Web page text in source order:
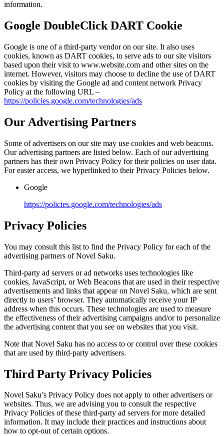
information.
Google DoubleClick DART Cookie
Google is one of a third-party vendor on our site. It also uses
cookies, known as DART cookies, to serve ads to our site visitors
based upon their visit to www.website.com and other sites on the
internet. However, visitors may choose to decline the use of DART
cookies by visiting the Google ad and content network Privacy
Policy at the following URL –
https://policies.google.com/technologies/ads
Our Advertising Partners
Some of advertisers on our site may use cookies and web beacons.
Our advertising partners are listed below. Each of our advertising
partners has their own Privacy Policy for their policies on user data.
For easier access, we hyperlinked to their Privacy Policies below.
Google
https://policies.google.com/technologies/ads
Privacy Policies
You may consult this list to find the Privacy Policy for each of the
advertising partners of Novel Saku.
Third-party ad servers or ad networks uses technologies like
cookies, JavaScript, or Web Beacons that are used in their respective
advertisements and links that appear on Novel Saku, which are sent
directly to users’ browser. They automatically receive your IP
address when this occurs. These technologies are used to measure
the effectiveness of their advertising campaigns and/or to personalize
the advertising content that you see on websites that you visit.
Note that Novel Saku has no access to or control over these cookies
that are used by third-party advertisers.
Third Party Privacy Policies
Novel Saku’s Privacy Policy does not apply to other advertisers or
websites. Thus, we are advising you to consult the respective
Privacy Policies of these third-party ad servers for more detailed
information. It may include their practices and instructions about
how to opt-out of certain options.